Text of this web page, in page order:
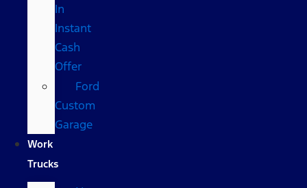
In
Instant
Cash
Offer
Ford
Custom
Garage
Work
Trucks